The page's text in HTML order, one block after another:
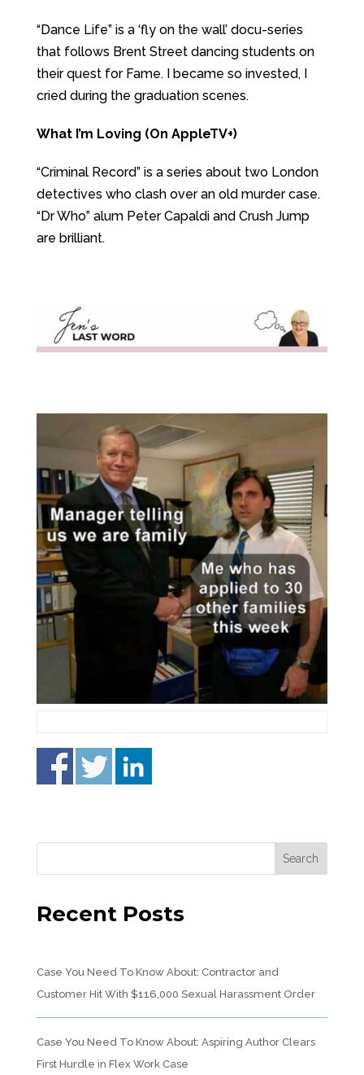
“Dance Life” is a ‘fly on the wall’ docu-series
that follows Brent Street dancing students on
their quest for Fame. I became so invested, I
cried during the graduation scenes.
What I’m Loving (On AppleTV+)
“Criminal Record” is a series about two London
detectives who clash over an old murder case.
“Dr Who” alum Peter Capaldi and Crush Jump
are brilliant.
Recent Posts
Case You Need To Know About: Contractor and
Customer Hit With $116,000 Sexual Harassment Order
Case You Need To Know About: Aspiring Author Clears
First Hurdle in Flex Work Case